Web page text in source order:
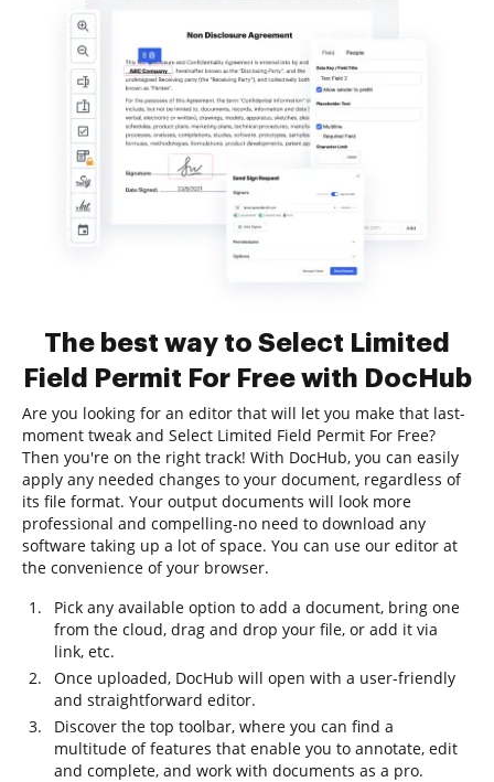
The best way to Select Limited
Field Permit For Free with DocHub
Are you looking for an editor that will let you make that last-
moment tweak and Select Limited Field Permit For Free?
Then you're on the right track! With DocHub, you can easily
apply any needed changes to your document, regardless of
its file format. Your output documents will look more
professional and compelling-no need to download any
software taking up a lot of space. You can use our editor at
the convenience of your browser.
Pick any available option to add a document, bring one
from the cloud, drag and drop your file, or add it via
link, etc.
Once uploaded, DocHub will open with a user-friendly
and straightforward editor.
Discover the top toolbar, where you can find a
multitude of features that enable you to annotate, edit
and complete, and work with documents as a pro.